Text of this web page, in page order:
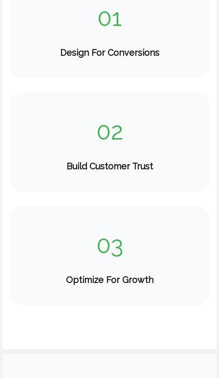
01
Design For Conversions
02
Build Customer Trust
03
Optimize For Growth